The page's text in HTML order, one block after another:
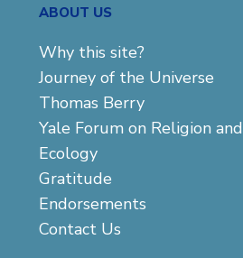
ABOUT US
Why this site?
Journey of the Universe
Thomas Berry
Yale Forum on Religion and
Ecology
Gratitude
Endorsements
Contact Us